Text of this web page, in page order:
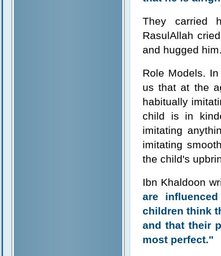
They carried
RasulAllah
and hugged
Role Models.
us that at the
habitually
child is in
imitating
imitating
the child's
Ibn Khaldoon
are
children think
and that their
most perfect."